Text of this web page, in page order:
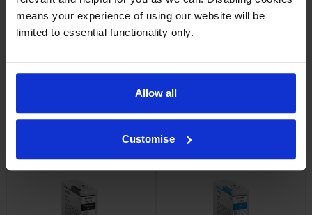
means your experience of using our website will be
limited to essential functionality only.
Allow all
Customise
Cartridge
Cartridge Multipack